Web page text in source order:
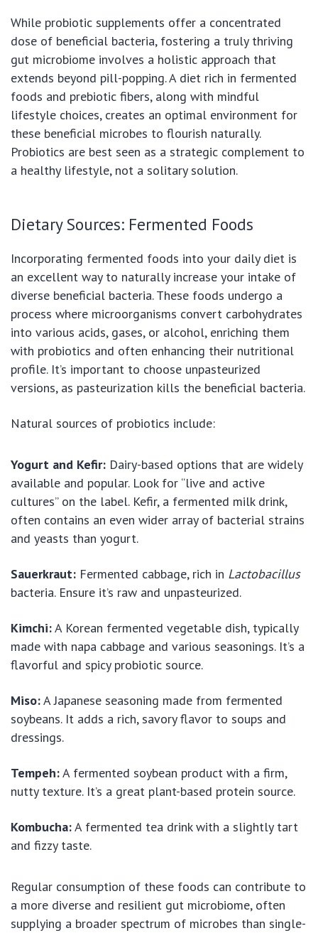
While probiotic supplements offer a concentrated
dose of beneficial bacteria, fostering a truly thriving
gut microbiome involves a holistic approach that
extends beyond pill-popping. A diet rich in fermented
foods and prebiotic fibers, along with mindful
lifestyle choices, creates an optimal environment for
these beneficial microbes to flourish naturally.
Probiotics are best seen as a strategic complement to
a healthy lifestyle, not a solitary solution.
Dietary Sources: Fermented Foods
Incorporating fermented foods into your daily diet is
an excellent way to naturally increase your intake of
diverse beneficial bacteria. These foods undergo a
process where microorganisms convert carbohydrates
into various acids, gases, or alcohol, enriching them
with probiotics and often enhancing their nutritional
profile. It’s important to choose unpasteurized
versions, as pasteurization kills the beneficial bacteria.
Natural sources of probiotics include:
Yogurt and Kefir: Dairy-based options that are widely
available and popular. Look for “live and active
cultures” on the label. Kefir, a fermented milk drink,
often contains an even wider array of bacterial strains
and yeasts than yogurt.
Sauerkraut: Fermented cabbage, rich in Lactobacillus
bacteria. Ensure it’s raw and unpasteurized.
Kimchi:A Korean fermented vegetable dish, typically
made with napa cabbage and various seasonings. It’s a
flavorful and spicy probiotic source.
Miso:A Japanese seasoning made from fermented
soybeans. It adds a rich, savory flavor to soups and
dressings.
Tempeh:A fermented soybean product with a firm,
nutty texture. It’s a great plant-based protein source.
Kombucha:A fermented tea drink with a slightly tart
and fizzy taste.
Regular consumption of these foods can contribute to
a more diverse and resilient gut microbiome, often
supplying a broader spectrum of microbes than single-